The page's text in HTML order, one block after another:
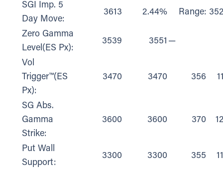
SGI Imp. 5
Day Move:
3613 2.44% Range:
Zero Gamma
Level(ES Px):
3539 3551 —
Vol
Trigger™(ES
Px):
3470 3470 356
SG Abs.
Gamma
Strike:
3600 3600 370
Put Wall
Support:
3300 3300 355